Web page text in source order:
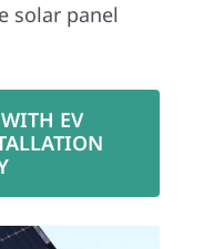
solar panel
EV